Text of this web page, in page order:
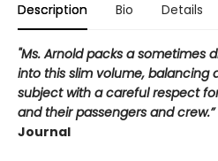
Description Bio Details
"Ms. Arnold packs a sometimes
into this slim volume, balancing
subject with a careful respect
and their passengers and
Journal